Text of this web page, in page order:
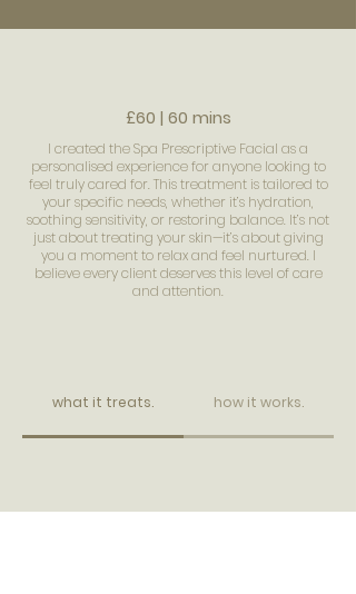
£60 | 60 mins
I created the Spa Prescriptive Facial as a
personalised experience for anyone looking to
feel truly cared for. This treatment is tailored to
your specific needs, whether it’s hydration,
soothing sensitivity, or restoring balance. It’s not
just about treating your skin—it’s about giving
you a moment to relax and feel nurtured. I
believe every client deserves this level of care
and attention.
what it treats. how it works.